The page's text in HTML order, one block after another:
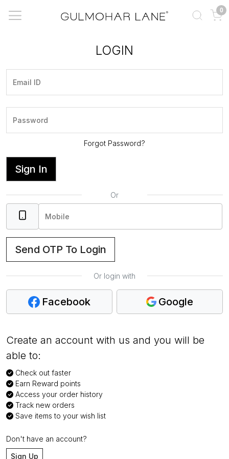
0
LOGIN
Forgot Password?
Sign In
Or
Send OTP To Login
Or login with
Facebook Google
Create an account with us and you will be
able to:
Check out faster
Earn Reward points
Access your order history
Track new orders
Save items to your wish list
Don't have an account?
Sign Up